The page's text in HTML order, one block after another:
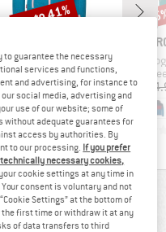
Sandefjord Jacket
Product group
Fleece jacket
Price
Reduced Price
from €23.57
+1
4,8(10)
Discount
up to 41%
Item(s)
Kid's
to guarantee the necessary
services and functions,
and advertising, for instance to
social media, advertising and
use of our website; some of
without adequate guarantees for
access by authorities. By
to our processing. If you prefer
necessary cookies,
cookie settings at any time in
consent is voluntary and not
Settings” at the bottom of
first time or withdraw it at any
of data transfers to third